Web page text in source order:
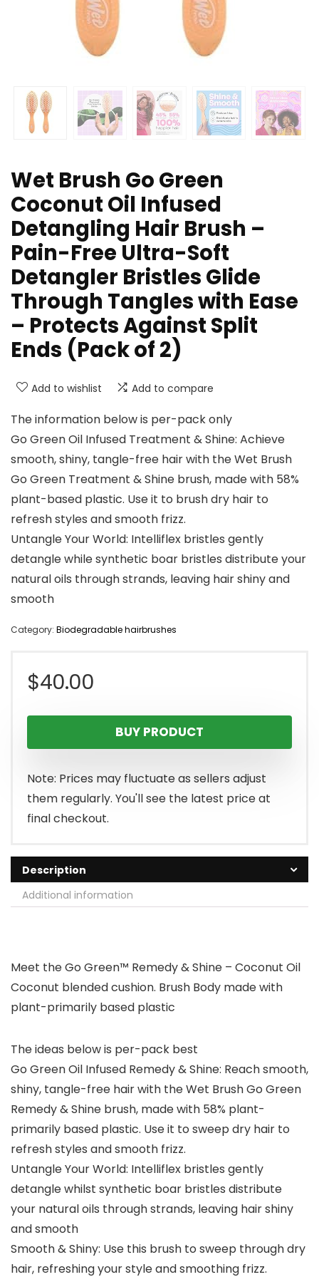
Wet Brush Go Green
Coconut Oil Infused
Detangling Hair Brush –
Pain-Free Ultra-Soft
Detangler Bristles Glide
Through Tangles with Ease
– Protects Against Split
Ends (Pack of 2)
Add to wishlist Add to compare
The information below is per-pack only
Go Green Oil Infused Treatment & Shine: Achieve
smooth, shiny, tangle-free hair with the Wet Brush
Go Green Treatment & Shine brush, made with 58%
plant-based plastic. Use it to brush dry hair to
refresh styles and smooth frizz.
Untangle Your World: Intelliflex bristles gently
detangle while synthetic boar bristles distribute your
natural oils through strands, leaving hair shiny and
smooth
Category: Biodegradable hairbrushes
$40.00
BUY PRODUCT
Note: Prices may fluctuate as sellers adjust
them regularly. You'll see the latest price at
final checkout.
Description
Additional information
Meet the Go Green™ Remedy & Shine – Coconut Oil
Coconut blended cushion. Brush Body made with
plant-primarily based plastic
The ideas below is per-pack best
Go Green Oil Infused Remedy & Shine: Reach smooth,
shiny, tangle-free hair with the Wet Brush Go Green
Remedy & Shine brush, made with 58% plant-
primarily based plastic. Use it to sweep dry hair to
refresh styles and smooth frizz.
Untangle Your World: Intelliflex bristles gently
detangle whilst synthetic boar bristles distribute
your natural oils through strands, leaving hair shiny
and smooth
Smooth & Shiny: Use this brush to sweep through dry
hair, refreshing your style and smoothing frizz.